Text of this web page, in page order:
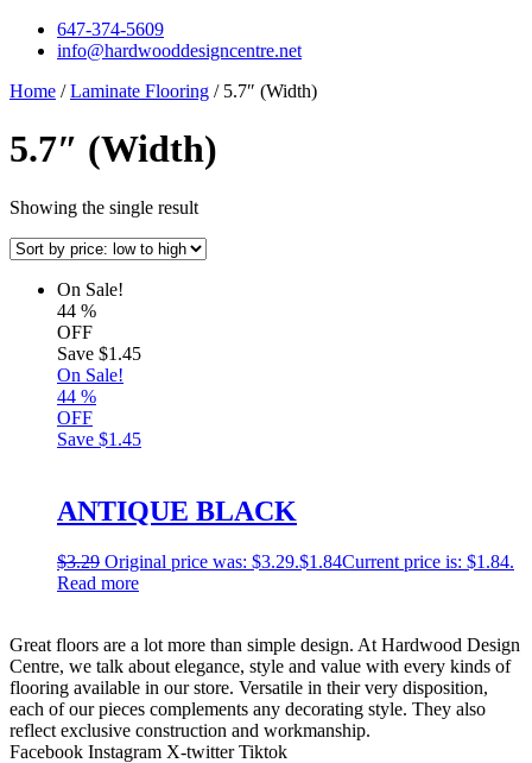
647-374-5609
info@hardwooddesigncentre.net
Home /Laminate Flooring / 5.7″ (Width)
5.7″ (Width)
Showing the single result
On Sale!
44 %
OFF
Save $1.45
On Sale!
44 %
OFF
Save $1.45
ANTIQUE BLACK
$3.29 Original price was: $3.29.$1.84Current price is: $1.84.
Read more
Great floors are a lot more than simple design. At Hardwood Design
Centre, we talk about elegance, style and value with every kinds of
flooring available in our store. Versatile in their very disposition,
each of our pieces complements any decorating style. They also
reflect exclusive construction and workmanship.
Facebook Instagram X-twitter Tiktok